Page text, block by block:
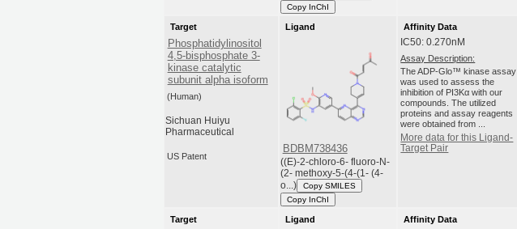
Copy InChI
Target
Phosphatidylinositol
4,5-bisphosphate 3-
kinase catalytic
subunit alpha isoform
(Human)
Sichuan Huiyu
Pharmaceutical
US Patent
Ligand
BDBM738436
((E)-2-chloro-6- fluoro-N-
(2- methoxy-5-(4-(1- (4-
o...)
Copy SMILES
Copy InChI
Affinity Data
IC50: 0.270nM
Assay Description:
The ADP-Glo™ kinase assay
was used to assess the
inhibition of PI3Kα with our
compounds. The utilized
proteins and assay reagents
were obtained from ...
More data for this Ligand-
Target Pair
Target Ligand
Affinity Data